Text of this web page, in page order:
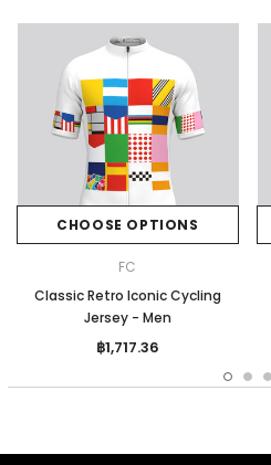
CHOOSE OPTIONS
FC
Classic Retro Iconic Cycling
Jersey - Men
฿1,717.36